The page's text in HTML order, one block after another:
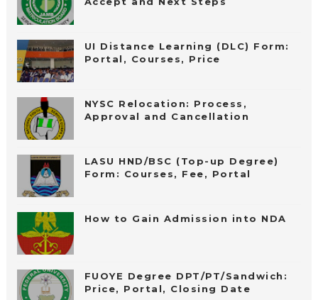
UI Distance Learning (DLC) Form:
Portal, Courses, Price
NYSC Relocation: Process,
Approval and Cancellation
LASU HND/BSC (Top-up Degree)
Form: Courses, Fee, Portal
How to Gain Admission into NDA
FUOYE Degree DPT/PT/Sandwich:
Price, Portal, Closing Date